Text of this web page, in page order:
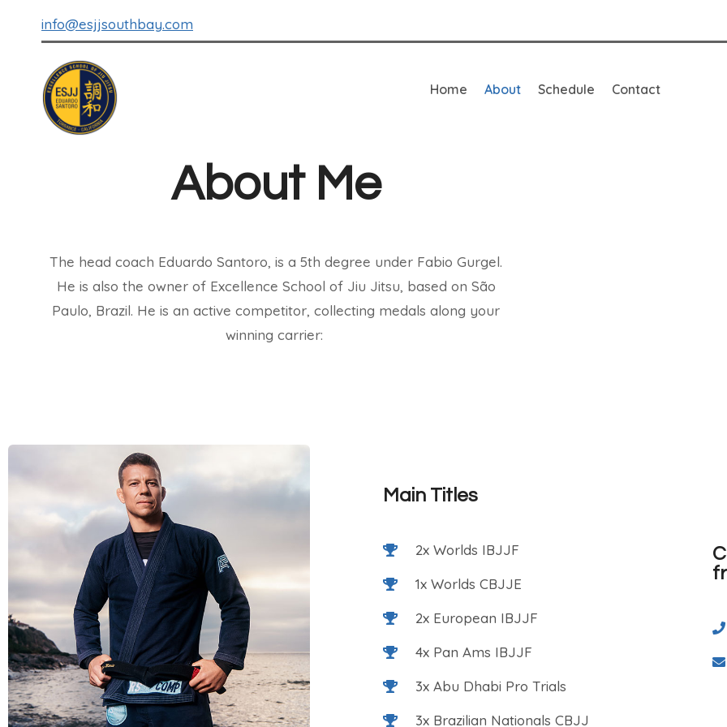
info@esjjsouthbay.com
Home About Schedule Contact
About Me
The head coach Eduardo Santoro, is a 5th degree under Fabio Gurgel.
He is also the owner of Excellence School of Jiu Jitsu, based on São
Paulo, Brazil. He is an active competitor, collecting medals along your
winning carrier:
Main Titles
2x Worlds IBJJF
1x Worlds CBJJE
2x European IBJJF
4x Pan Ams IBJJF
3x Abu Dhabi Pro Trials
3x Brazilian Nationals CBJJ